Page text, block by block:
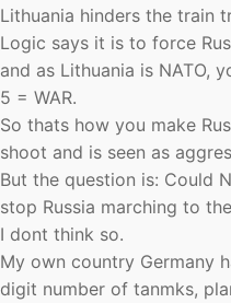
Lithuania hinders the train
Logic says it is to force
and as Lithuania is NATO,
5 = WAR.
So thats how you make
shoot and is seen as
But the question is: Could
stop Russia marching to
I dont think so.
My own country Germany
digit number of tanmks,